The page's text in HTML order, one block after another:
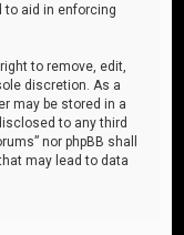
to aid in enforcing
to remove, edit,
discretion. As a
may be stored in a
to any third
nor phpBB shall
may lead to data